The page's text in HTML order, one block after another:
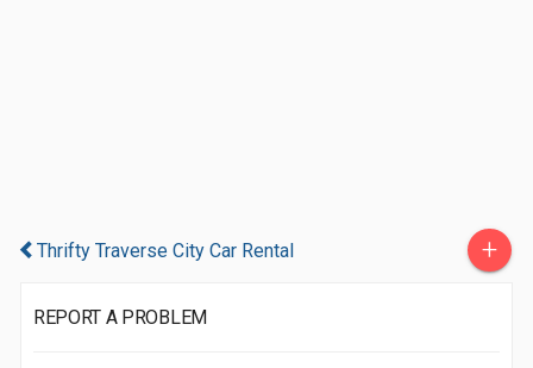
Thrifty Traverse City Car Rental +
REPORT A PROBLEM